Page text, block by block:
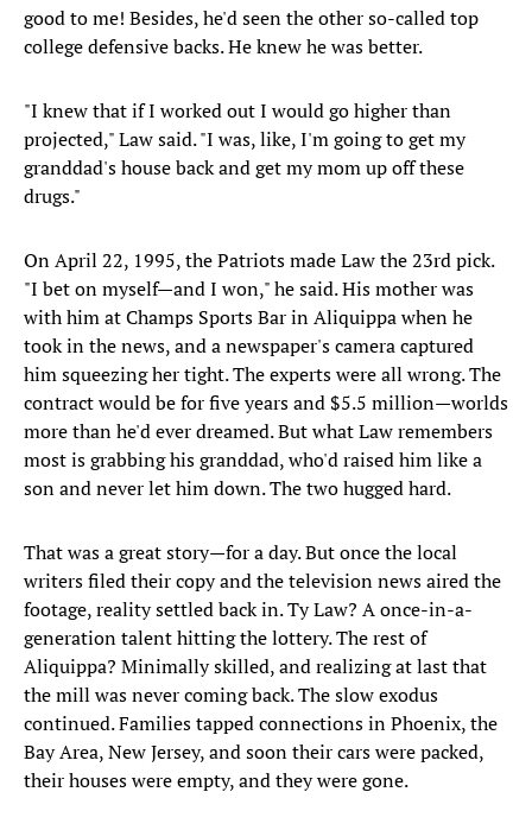
good to me! Besides, he'd seen the other so-called top
college defensive backs. He knew he was better.
"I knew that if I worked out I would go higher than
projected," Law said. "I was, like, I'm going to get my
granddad's house back and get my mom up off these
drugs."
On April 22, 1995, the Patriots made Law the 23rd pick.
"I bet on myself—and I won," he said. His mother was
with him at Champs Sports Bar in Aliquippa when he
took in the news, and a newspaper's camera captured
him squeezing her tight. The experts were all wrong. The
contract would be for five years and $5.5 million—worlds
more than he'd ever dreamed. But what Law remembers
most is grabbing his granddad, who'd raised him like a
son and never let him down. The two hugged hard.
That was a great story—for a day. But once the local
writers filed their copy and the television news aired the
footage, reality settled back in. Ty Law? A once-in-a-
generation talent hitting the lottery. The rest of
Aliquippa? Minimally skilled, and realizing at last that
the mill was never coming back. The slow exodus
continued. Families tapped connections in Phoenix, the
Bay Area, New Jersey, and soon their cars were packed,
their houses were empty, and they were gone.